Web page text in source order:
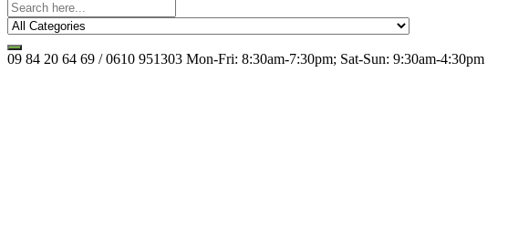
09 84 20 64 69 / 0610 951303 Mon-Fri: 8:30am-7:30pm; Sat-Sun: 9:30am-4:30pm